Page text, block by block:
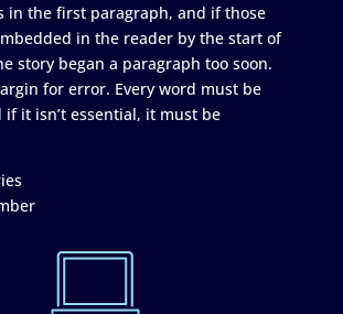
in the first paragraph, and if those
in the reader by the start of
story began a paragraph too soon.
for error. Every word must be
if it isn’t essential, it must be